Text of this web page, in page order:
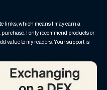
links, which means I may earn a
I only recommend products or
value to my readers. Your support is